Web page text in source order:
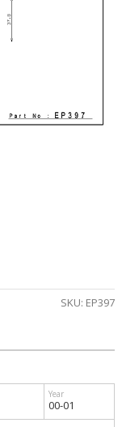
SKU: EP397
00-01